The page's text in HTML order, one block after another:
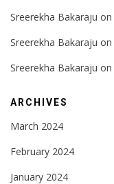
Sreerekha Bakaraju on
Sreerekha Bakaraju on
Sreerekha Bakaraju on
ARCHIVES
March 2024
February 2024
January 2024